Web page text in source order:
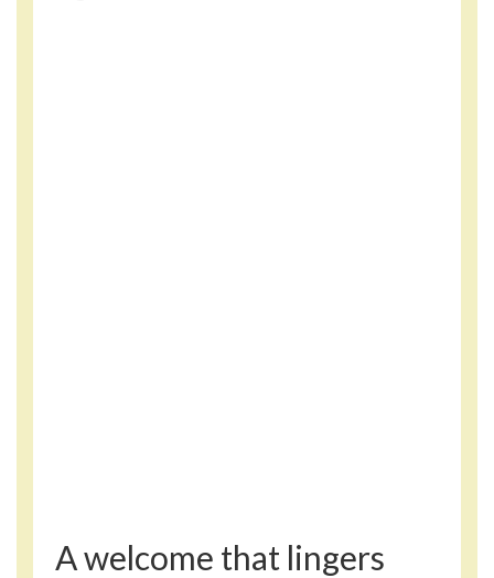
A welcome that lingers